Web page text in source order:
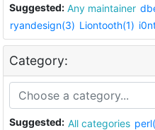
Suggested: Any maintainer
ryandesign(3) Liontooth(1)
Category:
Suggested: All categories